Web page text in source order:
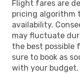
Flight fares are
pricing algorithm
availability.
may fluctuate
the best possible
sure to book as
with your budget.